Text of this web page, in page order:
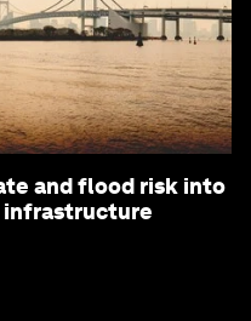
and flood risk into
infrastructure